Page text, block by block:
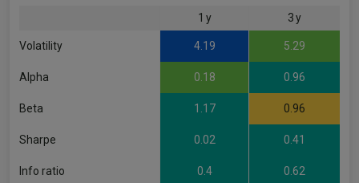
1 y 3 y
Volatility 4.19 5.29
Alpha 0.18 0.96
Beta 1.17 0.96
Sharpe 0.02 0.41
Info ratio 0.4 0.62